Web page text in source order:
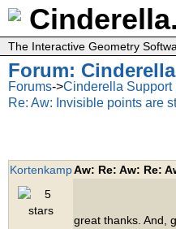
Cinderella.
The Interactive Geometry
Forum:
Forums->Cinderella Support
Re: Aw: Invisible points are
KortenkampAw: Re: Aw: Re:
great thanks. And,